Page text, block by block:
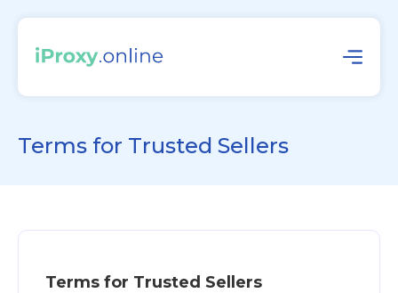
Terms for Trusted Sellers
Terms for Trusted Sellers